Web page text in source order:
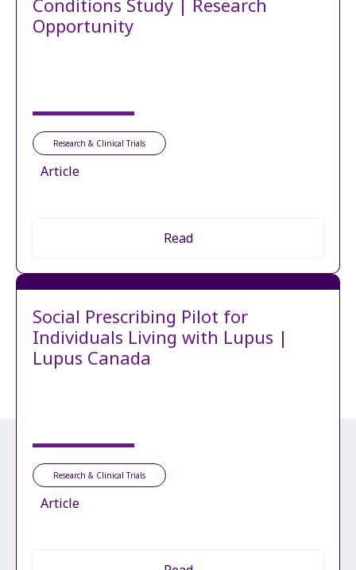
Opportunity
Research & Clinical Trials
Article
Read
Social Prescribing Pilot for
Individuals Living with Lupus |
Lupus Canada
Research & Clinical Trials
Article